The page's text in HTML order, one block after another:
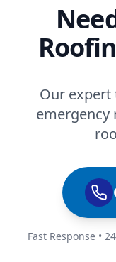
Our expert
emergency
Fast Response •